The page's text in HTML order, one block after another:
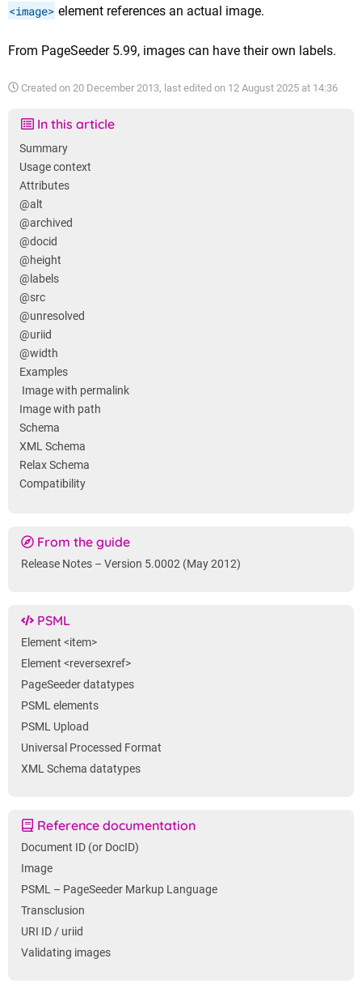
<image> element references an actual image.
From PageSeeder 5.99, images can have their own labels.
Created on 20 December 2013, last edited on 12 August 2025 at 14:36
In this article
Summary
Usage context
Attributes
@alt
@archived
@docid
@height
@labels
@src
@unresolved
@uriid
@width
Examples
Image with permalink
Image with path
Schema
XML Schema
Relax Schema
Compatibility
From the guide
Release Notes – Version 5.0002 (May 2012)
PSML
Element <item>
Element <reversexref>
PageSeeder datatypes
PSML elements
PSML Upload
Universal Processed Format
XML Schema datatypes
Reference documentation
Document ID (or DocID)
Image
PSML – PageSeeder Markup Language
Transclusion
URI ID / uriid
Validating images